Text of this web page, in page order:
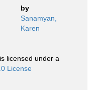
by
Sanamyan,
Karen
licensed under a
License